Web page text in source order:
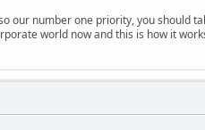
our number one priority, you should
world now and this is how it